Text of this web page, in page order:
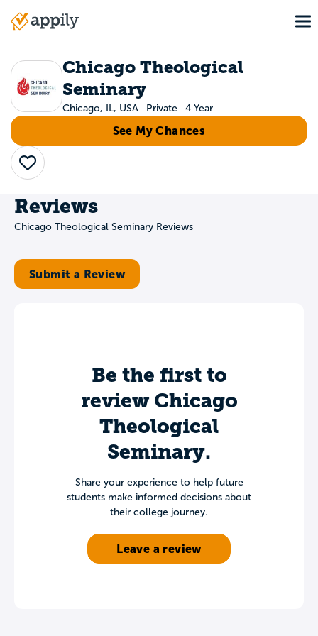
Main
Chicago Theological
Seminary
Chicago, IL, USA Private 4 Year
See My Chances
Save
Reviews
Chicago Theological Seminary Reviews
Submit a Review
Be the first to
review Chicago
Theological
Seminary.
Share your experience to help future
students make informed decisions about
their college journey.
Leave a review